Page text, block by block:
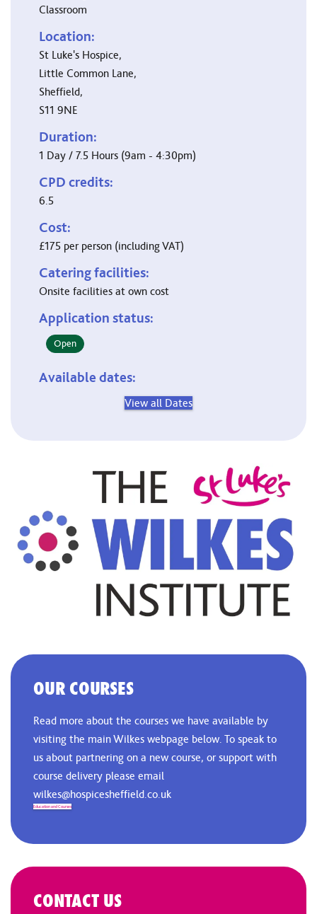
Classroom
Location:
St Luke's Hospice,
Little Common Lane,
Sheffield,
S11 9NE
Duration:
1 Day / 7.5 Hours (9am - 4:30pm)
CPD credits:
6.5
Cost:
£175 per person (including VAT)
Catering facilities:
Onsite facilities at own cost
Application status:
Open
Available dates:
View all Dates
OUR COURSES
Read more about the courses we have available by
visiting the main Wilkes webpage below. To speak to
us about partnering on a new course, or support with
course delivery please email
wilkes@hospicesheffield.co.uk
Education and Courses
CONTACT US